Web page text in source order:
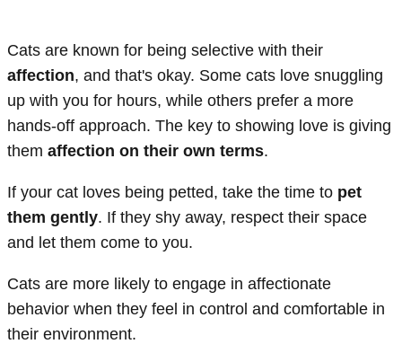
Cats are known for being selective with their
affection, and that's okay. Some cats love snuggling
up with you for hours, while others prefer a more
hands-off approach. The key to showing love is giving
them affection on their own terms.
If your cat loves being petted, take the time to pet
them gently. If they shy away, respect their space
and let them come to you.
Cats are more likely to engage in affectionate
behavior when they feel in control and comfortable in
their environment.